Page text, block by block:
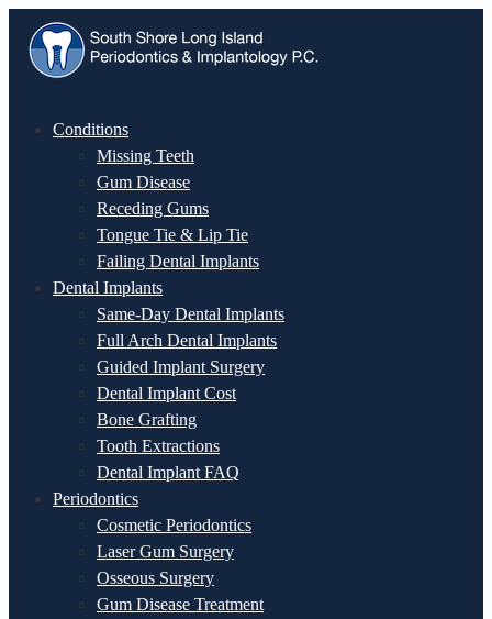
Conditions
Missing Teeth
Gum Disease
Receding Gums
Tongue Tie & Lip Tie
Failing Dental Implants
Dental Implants
Same-Day Dental Implants
Full Arch Dental Implants
Guided Implant Surgery
Dental Implant Cost
Bone Grafting
Tooth Extractions
Dental Implant FAQ
Periodontics
Cosmetic Periodontics
Laser Gum Surgery
Osseous Surgery
Gum Disease Treatment